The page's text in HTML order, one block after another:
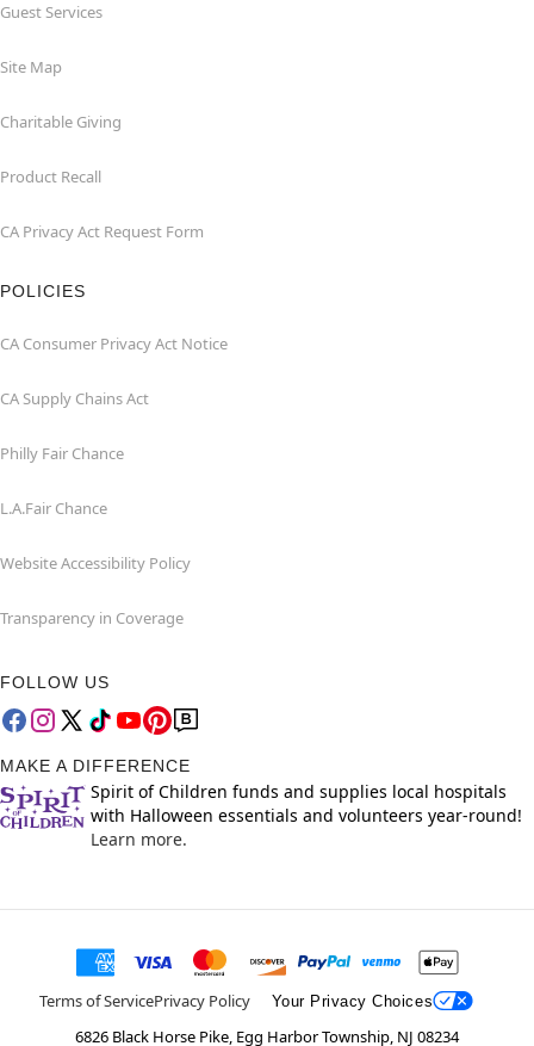
Guest Services
Site Map
Charitable Giving
Product Recall
CA Privacy Act Request Form
POLICIES
CA Consumer Privacy Act Notice
CA Supply Chains Act
Philly Fair Chance
L.A.Fair Chance
Website Accessibility Policy
Transparency in Coverage
FOLLOW US
MAKE A DIFFERENCE
Spirit of Children funds and supplies local hospitals
with Halloween essentials and volunteers year-round!
Learn more.
Terms of ServicePrivacy Policy Your Privacy Choices
6826 Black Horse Pike, Egg Harbor Township, NJ 08234